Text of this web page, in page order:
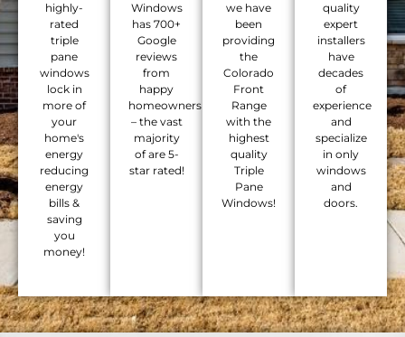
highly-
rated
triple
pane
windows
lock in
more of
your
home's
energy
reducing
energy
bills &
saving
you
money!
Windows
has 700+
Google
reviews
from
happy
homeowners
– the vast
majority
of are 5-
star rated!
we have
been
providing
the
Colorado
Front
Range
with the
highest
quality
Triple
Pane
Windows!
quality
expert
installers
have
decades
of
experience
and
specialize
in only
windows
and
doors.